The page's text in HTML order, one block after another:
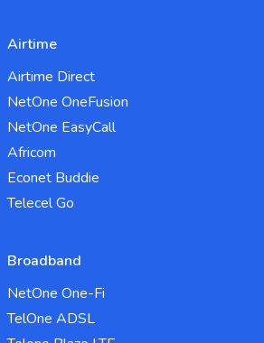
Airtime
Airtime Direct
NetOne OneFusion
NetOne EasyCall
Africom
Econet Buddie
Telecel Go
Broadband
NetOne One-Fi
TelOne ADSL